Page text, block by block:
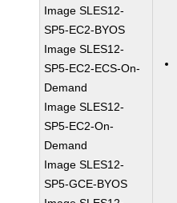
Image SLES12-
SP5-EC2-BYOS
Image SLES12-
SP5-EC2-ECS-On-
Demand
Image SLES12-
SP5-EC2-On-
Demand
Image SLES12-
SP5-GCE-BYOS